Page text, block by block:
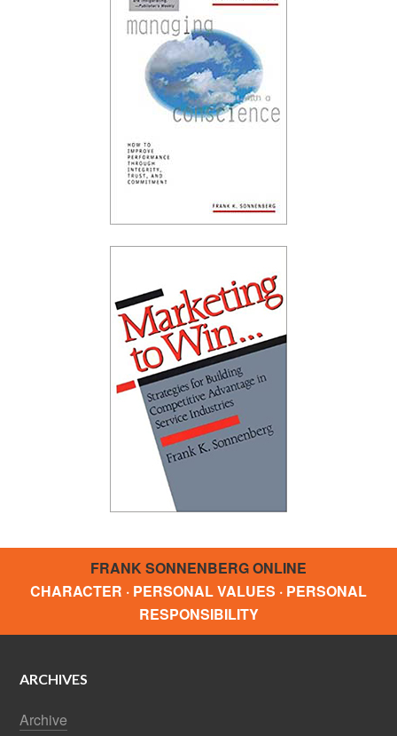
FRANK SONNENBERG ONLINE
CHARACTER · PERSONAL VALUES · PERSONAL
RESPONSIBILITY
ARCHIVES
Archive